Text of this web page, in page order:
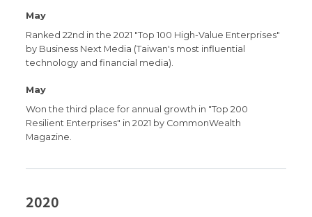
May
Ranked 22nd in the 2021 "Top 100 High-Value Enterprises"
by Business Next Media (Taiwan's most influential
technology and financial media).
May
Won the third place for annual growth in "Top 200
Resilient Enterprises" in 2021 by CommonWealth
Magazine.
2020